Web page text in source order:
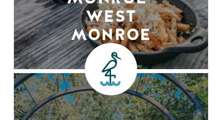
WEST
MONROE